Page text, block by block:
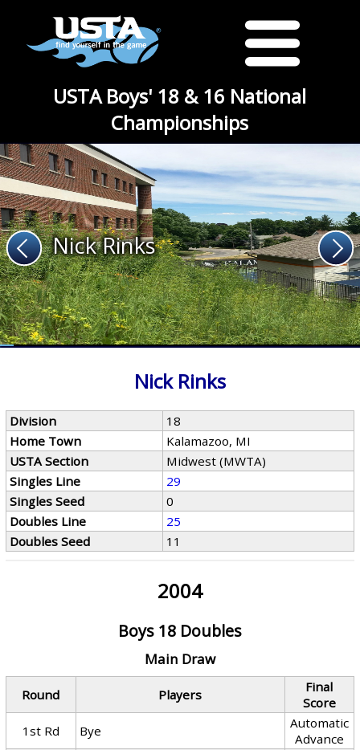
USTA Boys' 18 & 16 National
Championships
Nick Rinks
Nick Rinks
Division
18
Home Town
Kalamazoo, MI
USTA Section
Midwest (MWTA)
Singles Line
29
Singles Seed
0
Doubles Line
25
Doubles Seed
11
2004
Boys 18 Doubles
Main Draw
Round Players
Final
Score
1st Rd
Bye
Automatic
Advance